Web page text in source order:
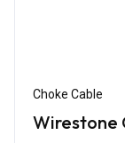
Choke Cable
Wirestone